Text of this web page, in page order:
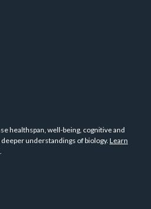
healthspan, well-being, cognitive and
understandings of biology. Learn
.